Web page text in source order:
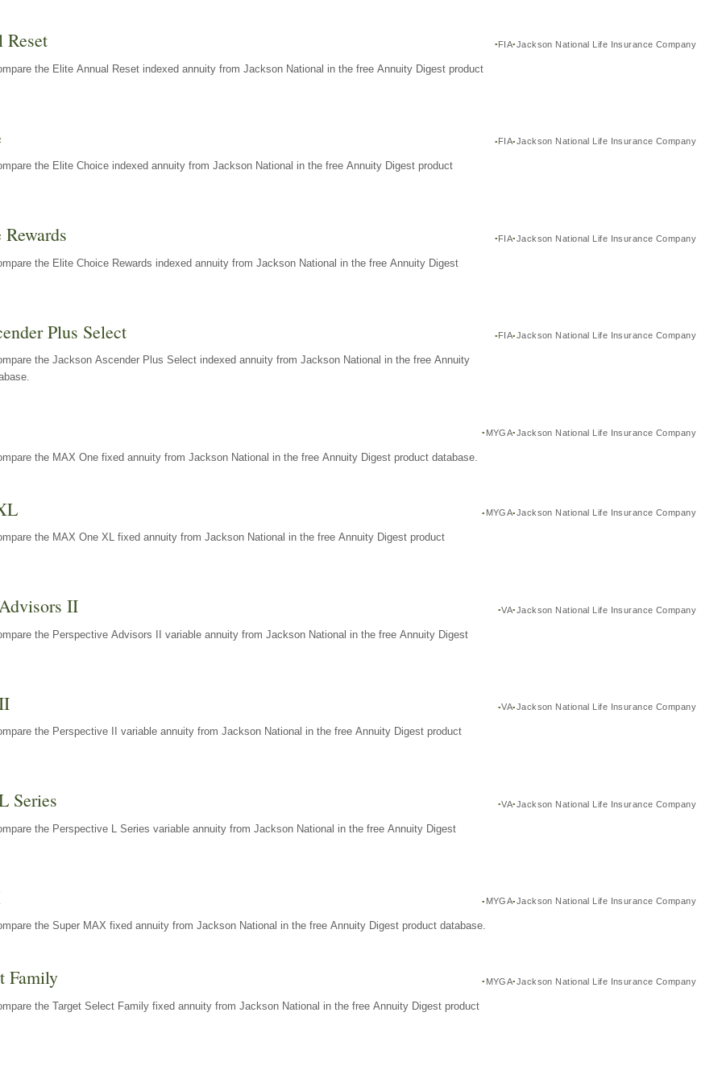
FIA Jackson National Life Insurance Company
the Elite Annual Reset indexed annuity from Jackson National in the free Annuity Digest product
FIA Jackson National Life Insurance Company
the Elite Choice indexed annuity from Jackson National in the free Annuity Digest product
FIA Jackson National Life Insurance Company
the Elite Choice Rewards indexed annuity from Jackson National in the free Annuity Digest
Plus Select FIA Jackson National Life Insurance Company
the Jackson Ascender Plus Select indexed annuity from Jackson National in the free Annuity
MYGA Jackson National Life Insurance Company
the MAX One fixed annuity from Jackson National in the free Annuity Digest product database.
MYGA Jackson National Life Insurance Company
the MAX One XL fixed annuity from Jackson National in the free Annuity Digest product
II VA Jackson National Life Insurance Company
the Perspective Advisors II variable annuity from Jackson National in the free Annuity Digest
VA Jackson National Life Insurance Company
the Perspective II variable annuity from Jackson National in the free Annuity Digest product
Series VA Jackson National Life Insurance Company
the Perspective L Series variable annuity from Jackson National in the free Annuity Digest
MYGA Jackson National Life Insurance Company
the Super MAX fixed annuity from Jackson National in the free Annuity Digest product database.
Family MYGA Jackson National Life Insurance Company
the Target Select Family fixed annuity from Jackson National in the free Annuity Digest product